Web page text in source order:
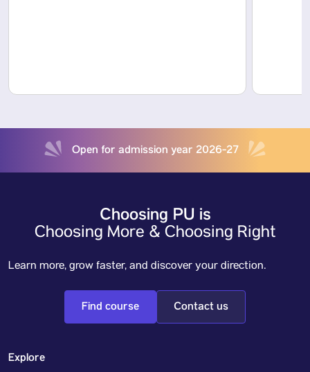
Open for admission year 2026-27
Choosing PU is
Choosing More & Choosing Right
Learn more, grow faster, and discover your direction.
Find course Contact us
Explore